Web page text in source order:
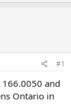
#1
166.0050 and
Ontario in